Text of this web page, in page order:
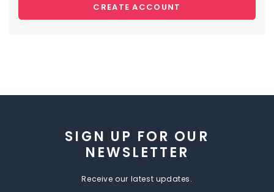
CREATE ACCOUNT
SIGN UP FOR OUR
NEWSLETTER
Receive our latest updates.